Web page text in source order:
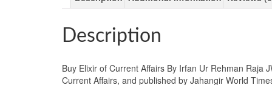
Description
Buy Elixir of Current Affairs By Irfan Ur Rehman Raja
Current Affairs, and published by Jahangir World